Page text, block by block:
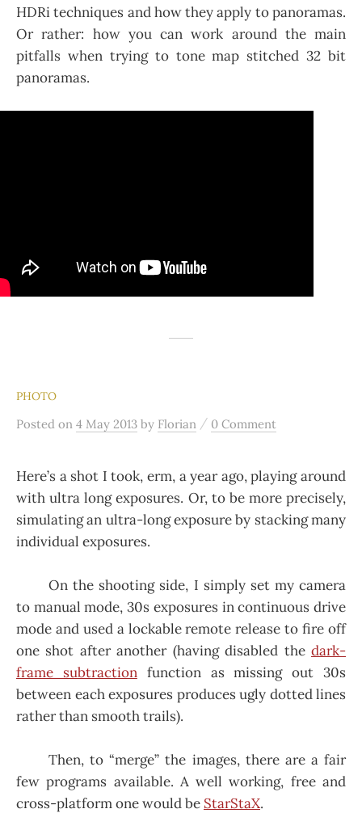
HDRi techniques and how they apply to panoramas.
Or rather: how you can work around the main
pitfalls when trying to tone map stitched 32 bit
panoramas.
PHOTO
Posted on 4 May 2013 by Florian / 0 Comment
Here’s a shot I took, erm, a year ago, playing around
with ultra long exposures. Or, to be more precisely,
simulating an ultra-long exposure by stacking many
individual exposures.
On the shooting side, I simply set my camera
to manual mode, 30s exposures in continuous drive
mode and used a lockable remote release to fire off
one shot after another (having disabled the dark-
frame subtractionfunction as missing out 30s
between each exposures produces ugly dotted lines
rather than smooth trails).
Then, to “merge” the images, there are a fair
few programs available. A well working, free and
cross-platform one would be StarStaX.